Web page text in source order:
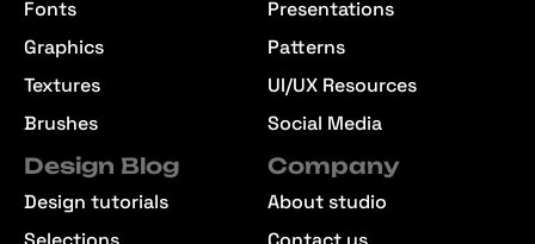
Fonts
Graphics
Textures
Brushes
Presentations
Patterns
UI/UX Resources
Social Media
Design Blog
Design tutorials
Company
About studio